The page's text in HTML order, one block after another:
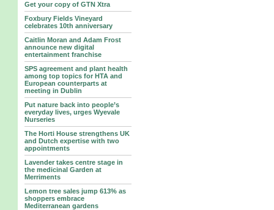
Get your copy of GTN Xtra
Foxbury Fields Vineyard
celebrates 10th anniversary
Caitlin Moran and Adam Frost
announce new digital
entertainment franchise
SPS agreement and plant health
among top topics for HTA and
European counterparts at
meeting in Dublin
Put nature back into people’s
everyday lives, urges Wyevale
Nurseries
The Horti House strengthens UK
and Dutch expertise with two
appointments
Lavender takes centre stage in
the medicinal Garden at
Merriments
Lemon tree sales jump 613% as
shoppers embrace
Mediterranean gardens